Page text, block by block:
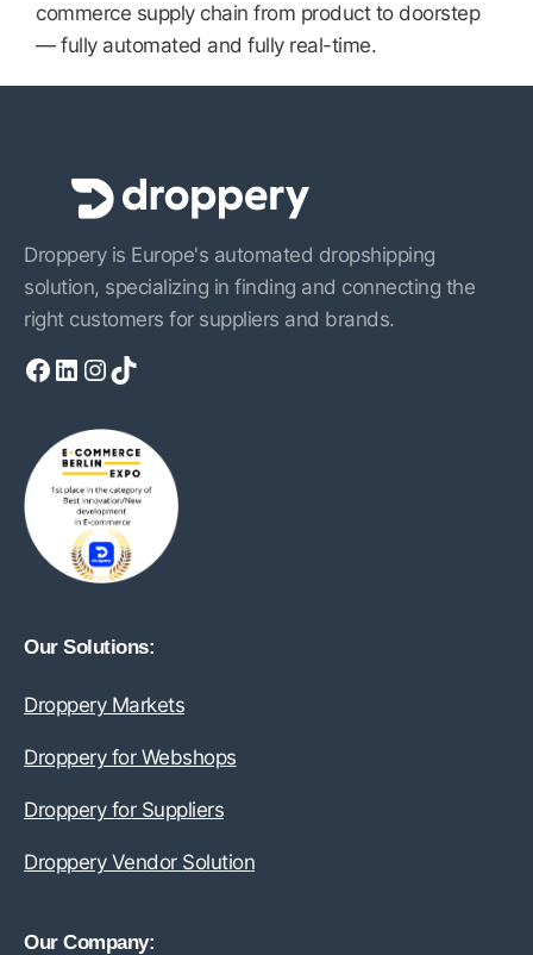
commerce supply chain from product to doorstep
— fully automated and fully real-time.
Droppery is Europe's automated dropshipping
solution, specializing in finding and connecting the
right customers for suppliers and brands.
Facebook LinkedIn InstagramTikTok
Our Solutions:
Droppery Markets
Droppery for Webshops
Droppery for Suppliers
Droppery Vendor Solution
Our Company: